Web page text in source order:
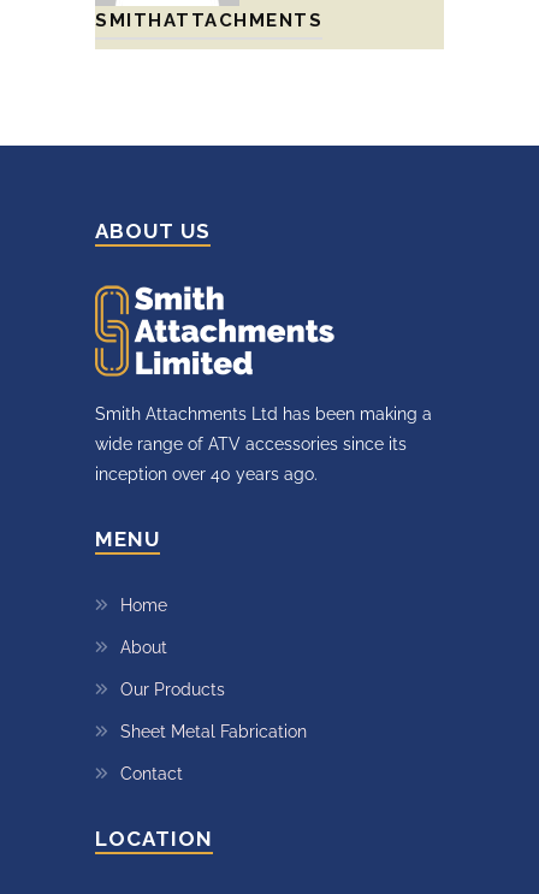
SMITHATTACHMENTS
ABOUT US
Smith Attachments Ltd has been making a
wide range of ATV accessories since its
inception over 40 years ago.
MENU
Home
About
Our Products
Sheet Metal Fabrication
Contact
LOCATION